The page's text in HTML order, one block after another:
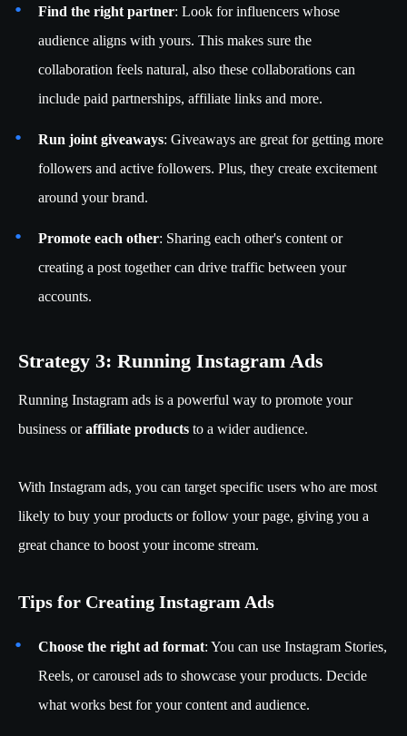
Find the right partner: Look for influencers whose
audience aligns with yours. This makes sure the
collaboration feels natural, also these collaborations can
include paid partnerships, affiliate links and more.
Run joint giveaways: Giveaways are great for getting more
followers and active followers. Plus, they create excitement
around your brand.
Promote each other: Sharing each other's content or
creating a post together can drive traffic between your
accounts.
Strategy 3: Running Instagram Ads
Running Instagram ads is a powerful way to promote your
business oraffiliate products to a wider audience.
With Instagram ads, you can target specific users who are most
likely to buy your products or follow your page, giving you a
great chance to boost your income stream.
Tips for Creating Instagram Ads
Choose the right ad format: You can use Instagram Stories,
Reels, or carousel ads to showcase your products. Decide
what works best for your content and audience.